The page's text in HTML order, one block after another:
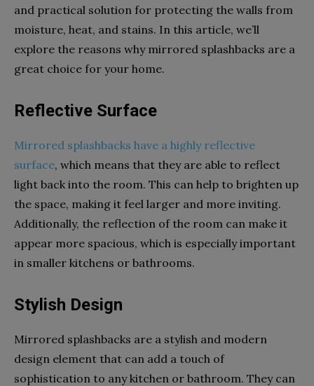
and practical solution for protecting the walls from
moisture, heat, and stains. In this article, we’ll
explore the reasons why mirrored splashbacks are a
great choice for your home.
Reflective Surface
Mirrored splashbacks have a highly reflective
surface, which means that they are able to reflect
light back into the room. This can help to brighten up
the space, making it feel larger and more inviting.
Additionally, the reflection of the room can make it
appear more spacious, which is especially important
in smaller kitchens or bathrooms.
Stylish Design
Mirrored splashbacks are a stylish and modern
design element that can add a touch of
sophistication to any kitchen or bathroom. They can